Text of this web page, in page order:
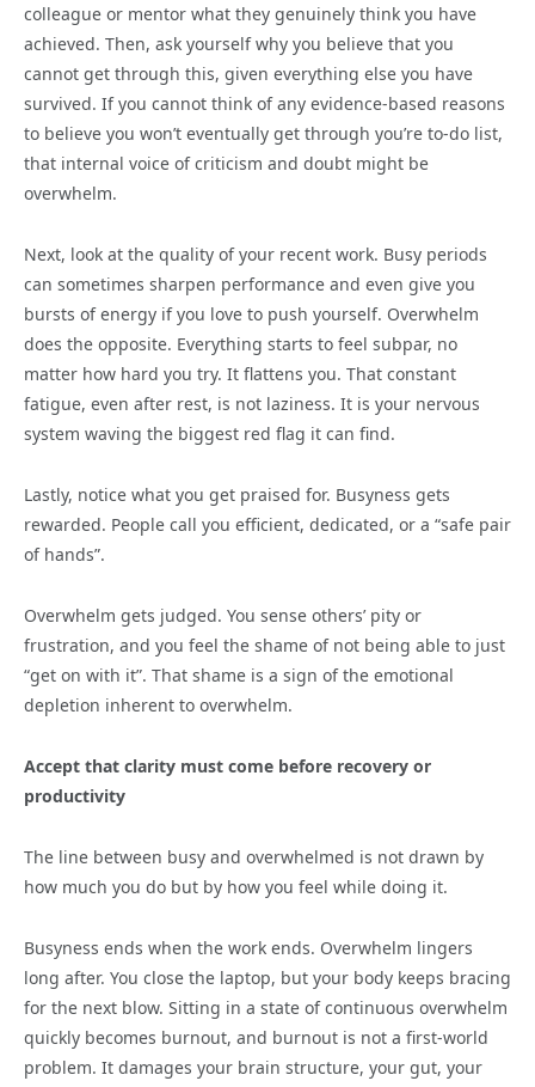
colleague or mentor what they genuinely think you have
achieved. Then, ask yourself why you believe that you
cannot get through this, given everything else you have
survived. If you cannot think of any evidence-based reasons
to believe you won’t eventually get through you’re to-do list,
that internal voice of criticism and doubt might be
overwhelm.
Next, look at the quality of your recent work. Busy periods
can sometimes sharpen performance and even give you
bursts of energy if you love to push yourself. Overwhelm
does the opposite. Everything starts to feel subpar, no
matter how hard you try. It flattens you. That constant
fatigue, even after rest, is not laziness. It is your nervous
system waving the biggest red flag it can find.
Lastly, notice what you get praised for. Busyness gets
rewarded. People call you efficient, dedicated, or a “safe pair
of hands”.
Overwhelm gets judged. You sense others’ pity or
frustration, and you feel the shame of not being able to just
“get on with it”. That shame is a sign of the emotional
depletion inherent to overwhelm.
Accept that clarity must come before recovery or
productivity
The line between busy and overwhelmed is not drawn by
how much you do but by how you feel while doing it.
Busyness ends when the work ends. Overwhelm lingers
long after. You close the laptop, but your body keeps bracing
for the next blow. Sitting in a state of continuous overwhelm
quickly becomes burnout, and burnout is not a first-world
problem. It damages your brain structure, your gut, your